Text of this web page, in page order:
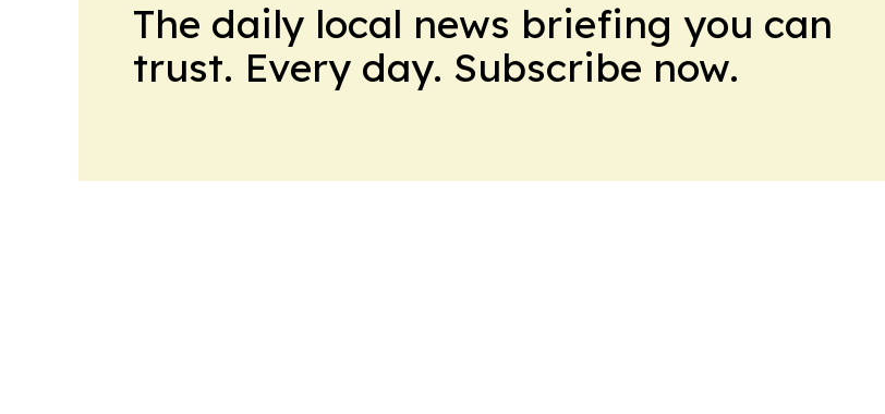
The daily local news briefing you can
trust. Every day. Subscribe now.